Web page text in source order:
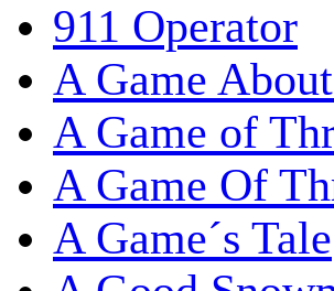
911 Operator
A Game
A Game of
A Game Of
A Game´s Tale